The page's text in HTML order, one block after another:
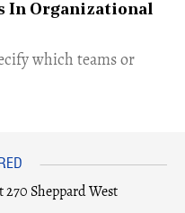
In Organizational
which teams or